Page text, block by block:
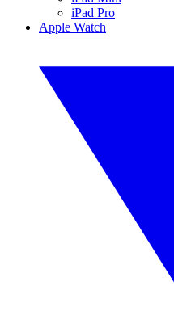
iPad Pro
Apple Watch